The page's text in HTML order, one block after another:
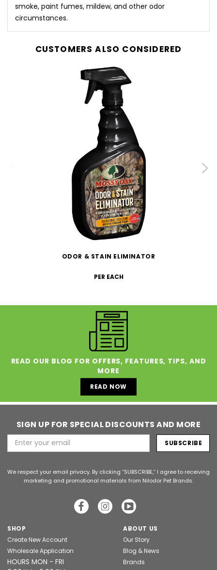
smoke, paint fumes, mildew, and other odor
circumstances.
CUSTOMERS ALSO CONSIDERED
ODOR & STAIN ELIMINATOR
PER EACH
READ OUR BLOG FOR OFFERS, FEATURES, TIPS, AND
MORE
READ NOW
SIGN UP FOR SPECIAL DISCOUNTS AND MORE
Email
Address
We respect your email privacy. By clicking “SUBSCRIBE,” I agree to receiving
marketing and promotional materials from Nilodor Pet Brands.
SHOP
Create New Account
Wholesale Application
HOURS MON - FRI
ABOUT US
Our Story
Blog & News
Brands